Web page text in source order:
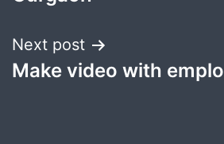
Next post
Make video with